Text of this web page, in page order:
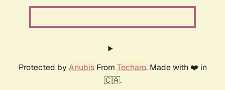
Protected by AnubisFrom Techaro. Made with ❤️ in
🇨🇦.